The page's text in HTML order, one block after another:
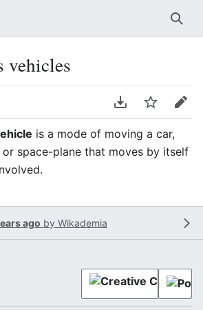
vehicles
Download PDF
WatchEdit
is a mode of moving a car,
space-plane that moves by itself
ago by Wikademia